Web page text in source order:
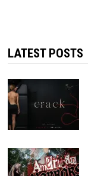
LATEST POSTS